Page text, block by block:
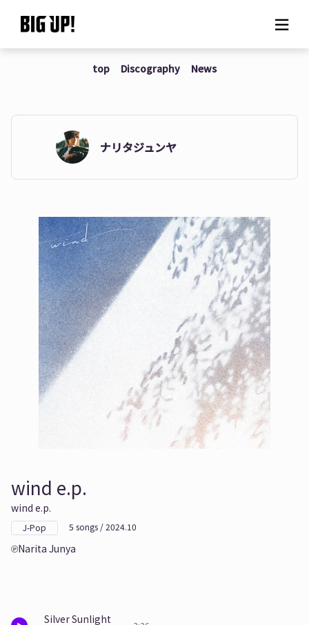
About BIG UP!
News
Rate plan
support
Usage flow
Questions
top Discography News
ナリタジュンヤ
wind e.p.
wind e.p.
J-Pop 5 songs / 2024.10
Narita Junya
Silver Sunlight